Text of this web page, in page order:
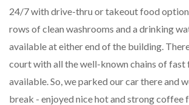
24/7 with drive-thru or takeout food
rows of clean washrooms and a drinking
available at either end of the building.
court with all the well-known chains of fast
available. So, we parked our car there and
break - enjoyed nice hot and strong coffee